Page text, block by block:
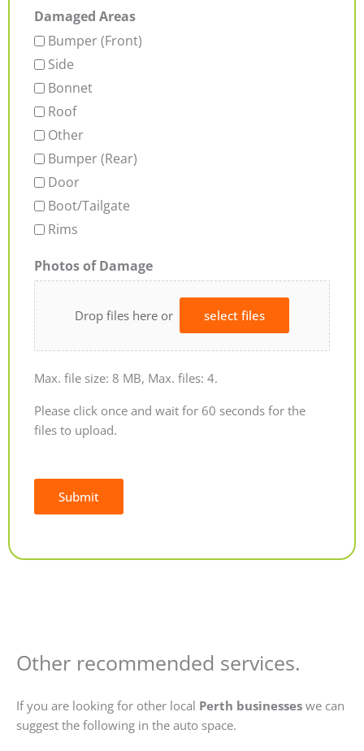
Damaged Areas
Bumper (Front)
Side
Bonnet
Roof
Other
Bumper (Rear)
Door
Boot/Tailgate
Rims
Photos of Damage
Drop files here or select files
Max. file size: 8 MB, Max. files: 4.
Please click once and wait for 60 seconds for the
files to upload.
Submit
Other recommended services.
If you are looking for other local Perth businesses we can
suggest the following in the auto space.